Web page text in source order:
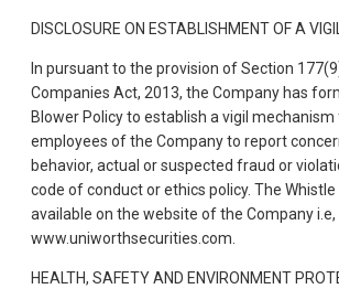
DISCLOSURE ON ESTABLISHMENT OF A
In pursuant to the provision of Section
Companies Act, 2013, the Company has
Blower Policy to establish a vigil
employees of the Company to report
behavior, actual or suspected fraud or
code of conduct or ethics policy. The Whistle
available on the website of the Company i.e,
www.uniworthsecurities.com.
HEALTH, SAFETY AND ENVIRONMENT